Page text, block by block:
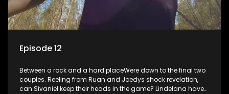
Episode 12
Between a rock and a hard placeWere down to the final two
couples. Reeling from Ruan and Joedys shock revelation,
can Sivaniel keep their heads in the game? Lindelana have